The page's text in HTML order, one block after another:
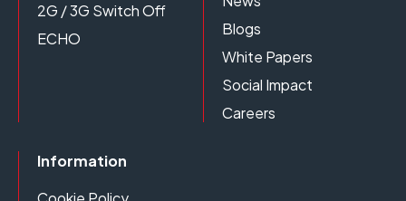
2G / 3G Switch Off
ECHO
Blogs
White Papers
Social Impact
Careers
Information